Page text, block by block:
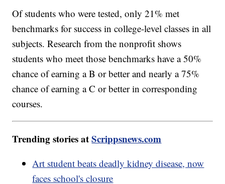
Of students who were tested, only 21% met
benchmarks for success in college-level classes in all
subjects. Research from the nonprofit shows
students who meet those benchmarks have a 50%
chance of earning a B or better and nearly a 75%
chance of earning a C or better in corresponding
courses.
Trending stories atScrippsnews.com
Art student beats deadly kidney disease, now
faces school's closure